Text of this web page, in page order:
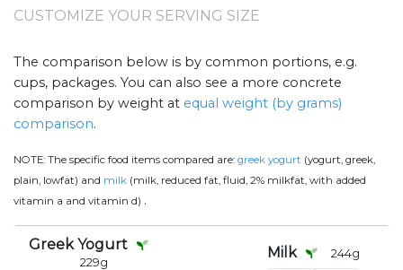
CUSTOMIZE YOUR SERVING SIZE
The comparison below is by common portions, e.g.
cups, packages. You can also see a more concrete
comparison by weight at equal weight (by grams)
comparison.
NOTE: The specific food items compared are: greek yogurt (yogurt, greek,
plain, lowfat) and milk (milk, reduced fat, fluid, 2% milkfat, with added
vitamin a and vitamin d) .
Greek Yogurt
229g
Milk 244g